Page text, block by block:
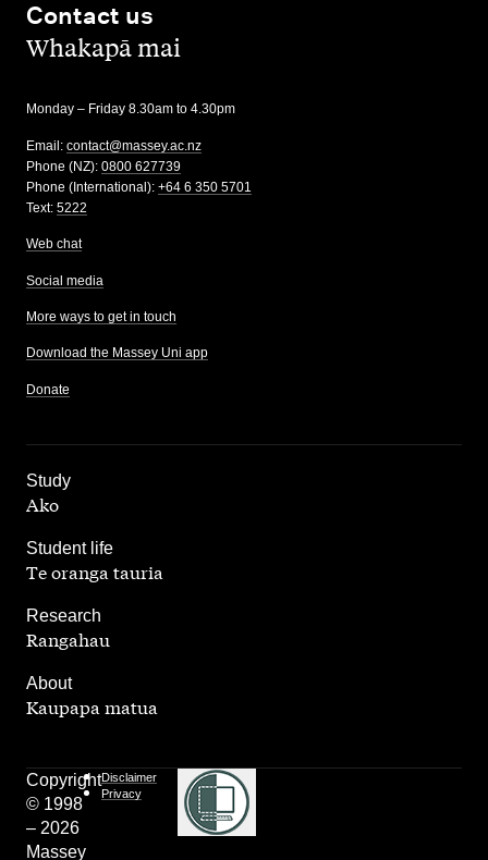
Contact us
,Whakapā mai
Monday – Friday 8.30am to 4.30pm
Email: contact@massey.ac.nz
Phone (NZ): 0800 627739
Phone (International): +64 6 350 5701
Text: 5222
Web chat
Social media
More ways to get in touch
Download the Massey Uni app
Donate
Study
,
Ako
Student life
,
Te oranga tauria
Research
,
Rangahau
About
Kaupapa matua
Copyright
© 1998
– 2026
Massey
Disclaimer
Privacy